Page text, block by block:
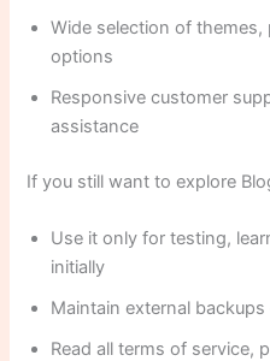
Wide selection of
options
Responsive customer
assistance
If you still want to explore
Use it only for testing,
initially
Maintain external
Read all terms of service,